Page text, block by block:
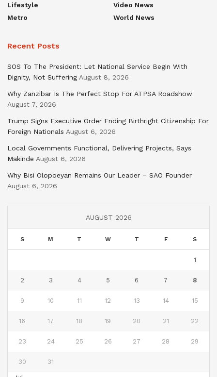
Lifestyle
Metro
Video News
World News
Recent Posts
SOS To The President: Let National Service Begin With
Dignity, Not Suffering August 8, 2026
Why Zanzibar Is The Perfect Stop For ATPSA Roadshow
August 7, 2026
Trump Signs Executive Order Ending Birthright Citizenship For
Foreign Nationals August 6, 2026
Local Governments Functional, Delivering Projects, Says
Makinde August 6, 2026
Why Bisi Olopoeyan Remains Our Leader – SAO Founder
August 6, 2026
AUGUST 2026
S M T W T F S
1
2 3 4 5 6 7 8
9 10 11 12 13 14 15
16 17 18 19 20 21 22
23 24 25 26 27 28 29
30 31